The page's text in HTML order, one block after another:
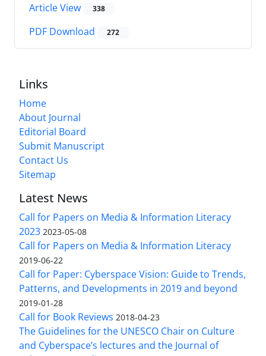
Article View 338
PDF Download 272
Links
Home
About Journal
Editorial Board
Submit Manuscript
Contact Us
Sitemap
Latest News
Call for Papers on Media & Information Literacy
2023 2023-05-08
Call for Papers on Media & Information Literacy
2019-06-22
Call for Paper: Cyberspace Vision: Guide to Trends,
Patterns, and Developments in 2019 and beyond
2019-01-28
Call for Book Reviews 2018-04-23
The Guidelines for the UNESCO Chair on Culture
and Cyberspace’s lectures and the Journal of